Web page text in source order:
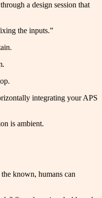
a design session that
the inputs.”
integrating your APS
is ambient.
known, humans can